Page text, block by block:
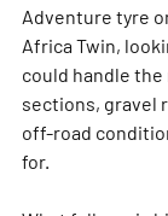
Adventure tyre
Africa Twin,
could handle
sections, gravel
off-road
for.